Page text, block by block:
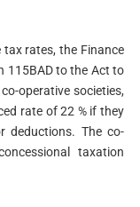
rates, the Finance
115BAD to the Act to
operative societies,
rate of 22 % if they
deductions. The co-
taxation